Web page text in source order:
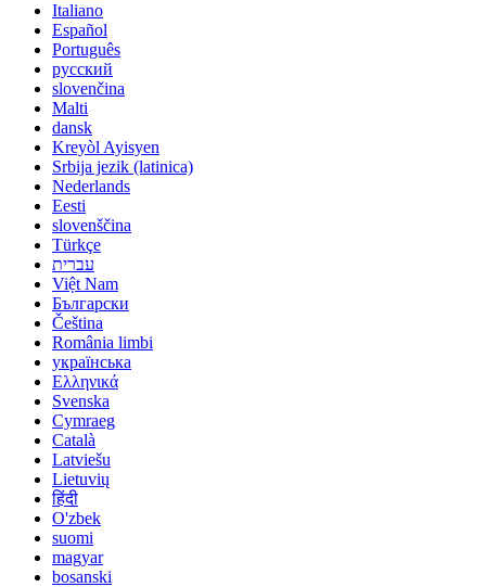
Italiano
Español
Português
русский
slovenčina
Malti
dansk
Kreyòl Ayisyen
Srbija jezik (latinica)
Nederlands
Eesti
slovenščina
Türkçe
עברית
Việt Nam
Български
Čeština
România limbi
українська
Ελληνικά
Svenska
Cymraeg
Català
Latviešu
Lietuvių
हिंदी
O'zbek
suomi
magyar
bosanski